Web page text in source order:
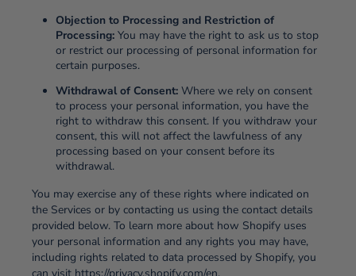
Objection to Processing and Restriction of
Processing: You may have the right to ask us to stop
or restrict our processing of personal information for
certain purposes.
Withdrawal of Consent: Where we rely on consent
to process your personal information, you have the
right to withdraw this consent. If you withdraw your
consent, this will not affect the lawfulness of any
processing based on your consent before its
withdrawal.
You may exercise any of these rights where indicated on
the Services or by contacting us using the contact details
provided below. To learn more about how Shopify uses
your personal information and any rights you may have,
including rights related to data processed by Shopify, you